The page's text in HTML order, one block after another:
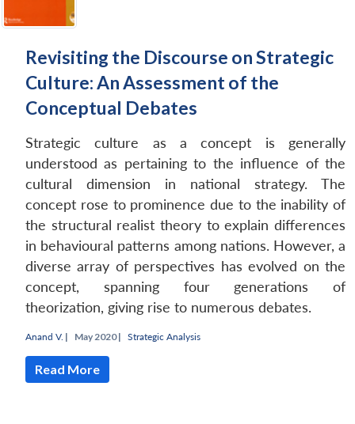
LIBRARY
Open
menu
MP-
IDSA
NEWS
Open
menu
Publications
Open
Membership
Open
menu
An
Revisiting the Discourse on Strategic
Culture: An Assessment of the
Conceptual Debates
Strategic culture as a concept is generally
understood as pertaining to the influence of the
cultural dimension in national strategy. The
concept rose to prominence due to the inability of
the structural realist theory to explain differences
in behavioural patterns among nations. However, a
diverse array of perspectives has evolved on the
concept, spanning four generations of
theorization, giving rise to numerous debates.
Anand V. | May 2020 | Strategic Analysis
Read More